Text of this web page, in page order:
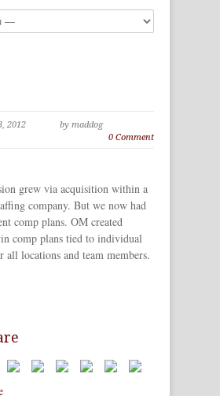
2012
by maddog
0 Comment
grew via acquisition within a
company. But we now had
comp plans. OM created
comp plans tied to individual
locations and team members.